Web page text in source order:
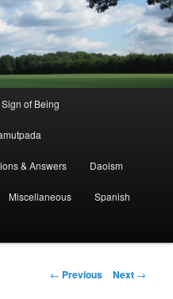
of Being
& Answers Daoism
Miscellaneous Spanish
Post
← Previous Next →